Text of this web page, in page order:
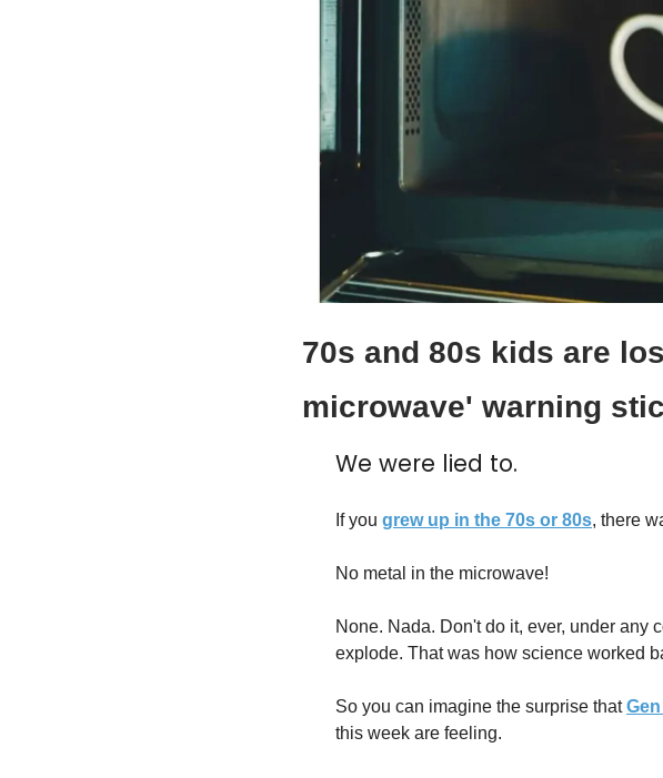
70s and 80s kids are
microwave' warning
We were lied to.
If you grew up in the 70s or 80s, there
No metal in the microwave!
None. Nada. Don't do it, ever, under any
explode. That was how science worked
So you can imagine the surprise that
this week are feeling.